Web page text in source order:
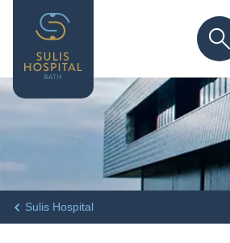
SEARCH
Sulis Hospital